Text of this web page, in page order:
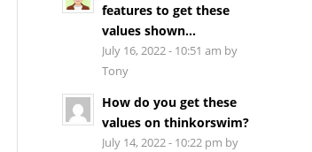
features to get these
values shown...
July 16, 2022 - 10:51 am by
Tony
How do you get these
values on thinkorswim?
July 14, 2022 - 10:22 pm by